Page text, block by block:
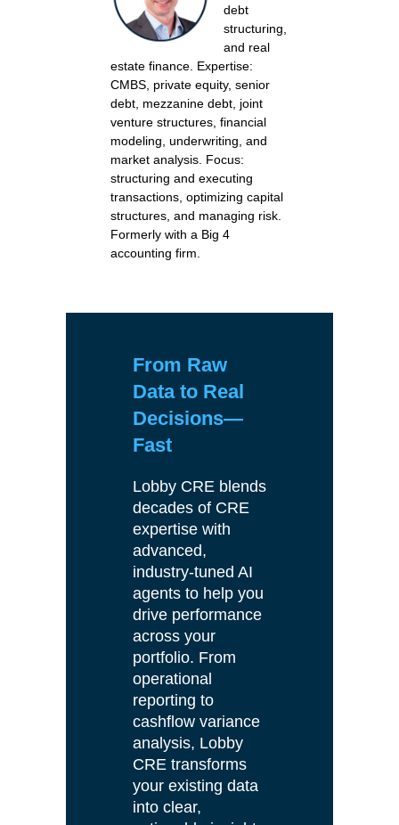
debt
structuring,
and real
estate finance. Expertise:
CMBS, private equity, senior
debt, mezzanine debt, joint
venture structures, financial
modeling, underwriting, and
market analysis. Focus:
structuring and executing
transactions, optimizing capital
structures, and managing risk.
Formerly with a Big 4
accounting firm.
From Raw
Data to Real
Decisions—
Fast
Lobby CRE blends
decades of CRE
expertise with
advanced,
industry-tuned AI
agents to help you
drive performance
across your
portfolio. From
operational
reporting to
cashflow variance
analysis, Lobby
CRE transforms
your existing data
into clear,